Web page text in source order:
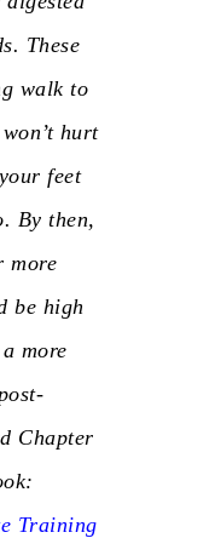
These
walk to
hurt
feet
By then,
more
be high
more
Chapter
Training